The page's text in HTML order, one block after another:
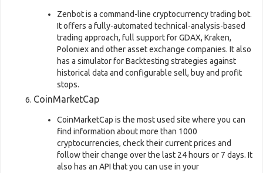
Zenbot is a command-line cryptocurrency trading bot.
It offers a fully-automated technical-analysis-based
trading approach, full support for GDAX, Kraken,
Poloniex and other asset exchange companies. It also
has a simulator for Backtesting strategies against
historical data and configurable sell, buy and profit
stops.
CoinMarketCap
CoinMarketCap is the most used site where you can
find information about more than 1000
cryptocurrencies, check their current prices and
follow their change over the last 24 hours or 7 days. It
also has an API that you can use in your